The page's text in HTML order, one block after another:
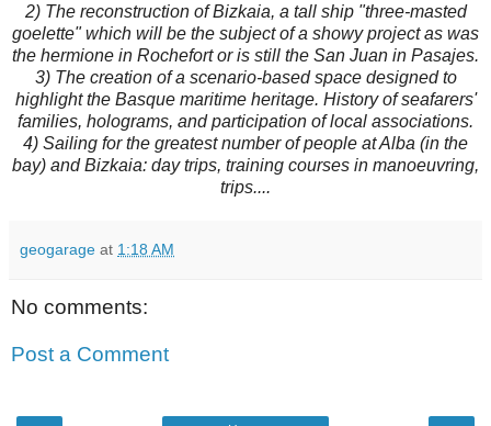
2) The reconstruction of Bizkaia, a tall ship "three-masted
goelette" which will be the subject of a showy project as was
the hermione in Rochefort or is still the San Juan in Pasajes.
3) The creation of a scenario-based space designed to
highlight the Basque maritime heritage. History of seafarers'
families, holograms, and participation of local associations.
4) Sailing for the greatest number of people at Alba (in the
bay) and Bizkaia: day trips, training courses in manoeuvring,
trips....
geogarage at 1:18 AM
No comments:
Post a Comment